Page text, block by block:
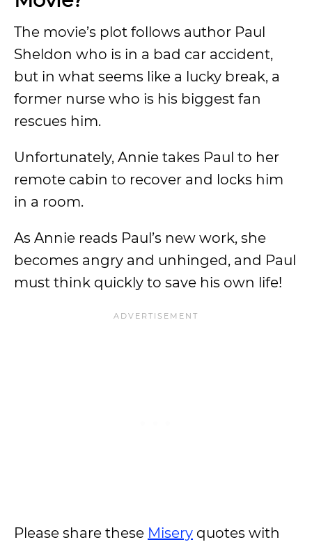
The movie’s plot follows author Paul
Sheldon who is in a bad car accident,
but in what seems like a lucky break, a
former nurse who is his biggest fan
rescues him.
Unfortunately, Annie takes Paul to her
remote cabin to recover and locks him
in a room.
As Annie reads Paul’s new work, she
becomes angry and unhinged, and Paul
must think quickly to save his own life!
Please share these Misery quotes with